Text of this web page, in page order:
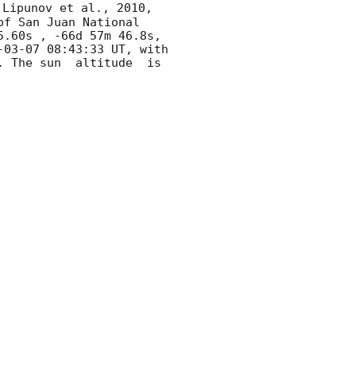
et al., 2010,
San Juan National
, -66d 57m 46.8s,
03-07 08:43:33 UT, with
The sun  altitude  is